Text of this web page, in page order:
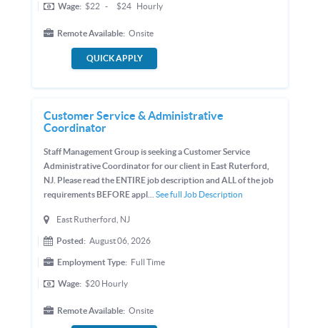
Wage: $22 - $24 Hourly
Remote Available: Onsite
QUICK APPLY
Customer Service & Administrative
Coordinator
Staff Management Group is seeking a Customer Service
Administrative Coordinator for our client in East Ruterford,
NJ. Please read the ENTIRE job description and ALL of the job
requirements BEFORE appl... See full Job Description
East Rutherford, NJ
Posted: August 06, 2026
Employment Type: Full Time
Wage: $20 Hourly
Remote Available: Onsite